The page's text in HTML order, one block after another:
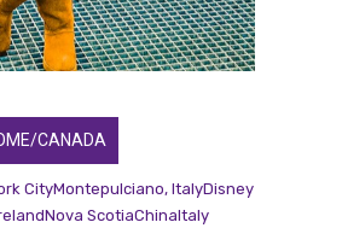
CANADA
CityMontepulciano, ItalyDisney
Nova ScotiaChinaItaly